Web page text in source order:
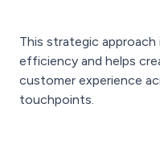
This strategic
efficiency and helps
customer experience
touchpoints.